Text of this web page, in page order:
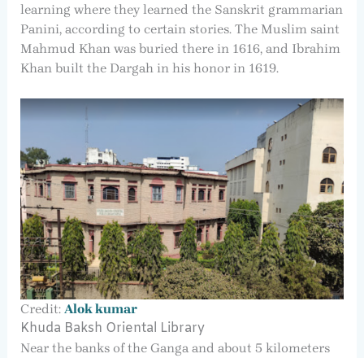
learning where they learned the Sanskrit grammarian
Panini, according to certain stories. The Muslim saint
Mahmud Khan was buried there in 1616, and Ibrahim
Khan built the Dargah in his honor in 1619.
Credit: Alok kumar
Khuda Baksh Oriental Library
Near the banks of the Ganga and about 5 kilometers